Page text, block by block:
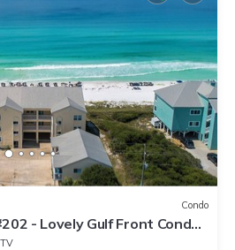
Condo
- Lovely Gulf Front Condo,
Allen
TV